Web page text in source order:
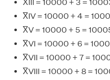
X̅III = 10000 + 3 =
X̅IV = 10000 + 4 =
X̅V = 10000 + 5 =
X̅VI = 10000 + 6 =
X̅VII = 10000 + 7 =
X̅VIII = 10000 + 8 =